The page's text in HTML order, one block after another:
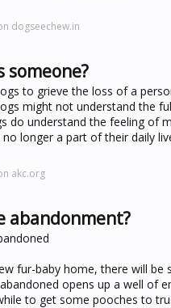
dogseechew.in
someone?
to grieve the loss of a
might not understand the
do understand the feeling of
longer a part of their daily
akc.org
abandonment?
fur-baby home, there will be
opens up a well of
to get some pooches to